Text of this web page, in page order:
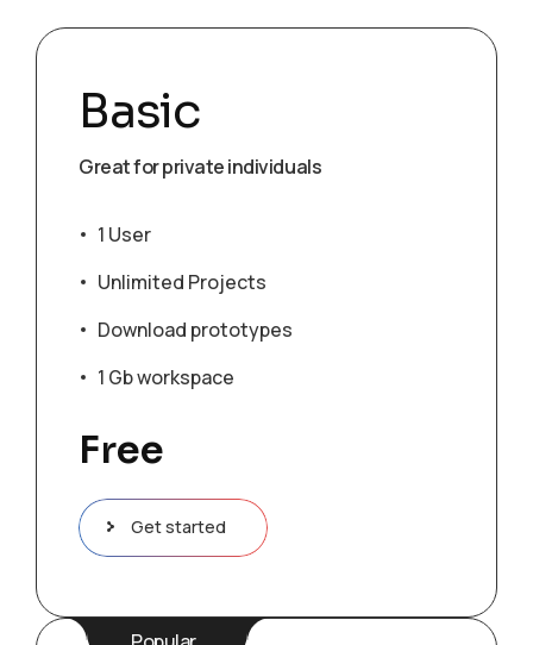
Basic
Great for private individuals
1 User
Unlimited Projects
Download prototypes
1 Gb workspace
Free
Get started